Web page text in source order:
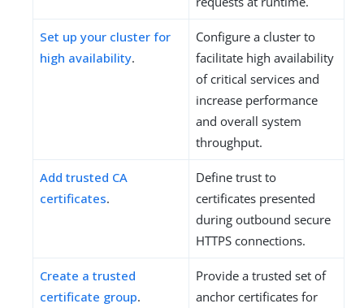
Set up your cluster for
high availability.
Configure a cluster to
facilitate high availability
of critical services and
increase performance
and overall system
throughput.
Add trusted CA
certificates.
Define trust to
certificates presented
during outbound secure
HTTPS connections.
Create a trusted
certificate group.
Provide a trusted set of
anchor certificates for